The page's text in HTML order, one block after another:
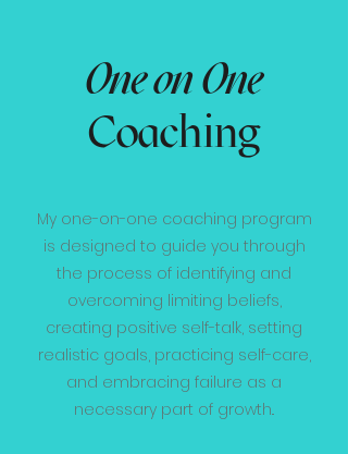
One on One
Coaching
My one-on-one coaching program
is designed to guide you through
the process of identifying and
overcoming limiting beliefs,
creating positive self-talk, setting
realistic goals, practicing self-care,
and embracing failure as a
necessary part of growth..